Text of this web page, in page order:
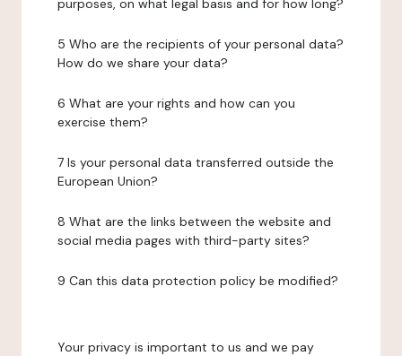
purposes, on what legal basis and for how long?
5 Who are the recipients of your personal data?
How do we share your data?
6 What are your rights and how can you
exercise them?
7 Is your personal data transferred outside the
European Union?
8 What are the links between the website and
social media pages with third-party sites?
9 Can this data protection policy be modified?
Your privacy is important to us and we pay